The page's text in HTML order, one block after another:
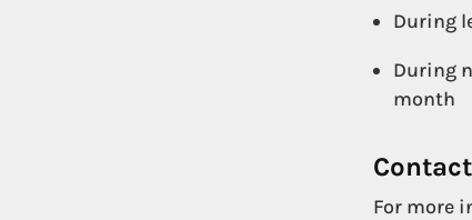
During
During
month
For more